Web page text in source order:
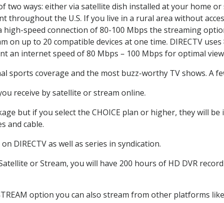
two ways: either via satellite dish installed at your home
throughout the U.S. If you live in a rural area without
speed connection of 80-100 Mbps the streaming
on up to 20 compatible devices at one time. DIRECTV
an internet speed of 80 Mbps – 100 Mbps for optimal
sports coverage and the most buzz-worthy TV shows. A
receive by satellite or stream online.
but if you select the CHOICE plan or higher, they will be
and cable.
DIRECTV as well as series in syndication.
or Stream, you will have 200 hours of HD DVR
option you can also stream from other platforms